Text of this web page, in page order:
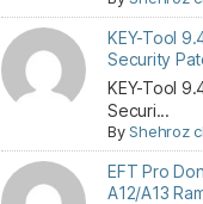
KEY-Tool
Security
KEY-Tool
Securi...
ByShehroz
EFT Pro
A12/A13